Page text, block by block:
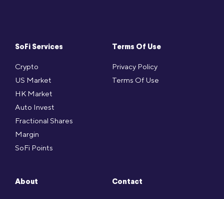
SoFi Services
Crypto
US Market
HK Market
Auto Invest
Fractional Shares
Margin
SoFi Points
Terms Of Use
Privacy Policy
Terms Of Use
About Contact